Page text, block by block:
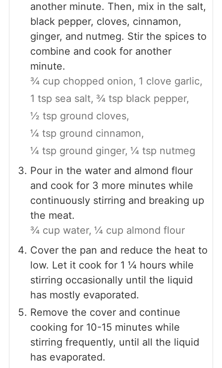
another minute. Then, mix in the salt,
black pepper, cloves, cinnamon,
ginger, and nutmeg. Stir the spices to
combine and cook for another
minute.
¾ cup chopped onion, 1 clove garlic,
1 tsp sea salt, ¾ tsp black pepper,
½ tsp ground cloves,
¼ tsp ground cinnamon,
¼ tsp ground ginger, ¼ tsp nutmeg
Pour in the water and almond flour
and cook for 3 more minutes while
continuously stirring and breaking up
the meat.
¾ cup water, ¼ cup almond flour
Cover the pan and reduce the heat to
low. Let it cook for 1 ¼ hours while
stirring occasionally until the liquid
has mostly evaporated.
Remove the cover and continue
cooking for 10-15 minutes while
stirring frequently, until all the liquid
has evaporated.